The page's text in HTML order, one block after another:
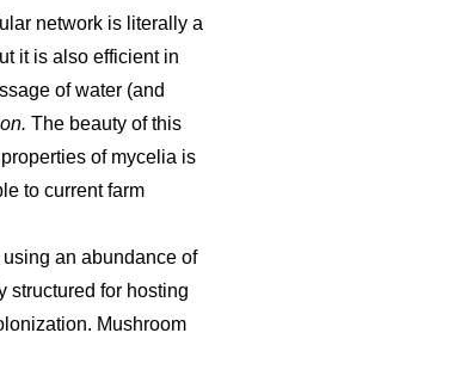
network is literally a
it is also efficient in
of water (and
The beauty of this
of mycelia is
to current farm
an abundance of
structured for hosting
Mushroom